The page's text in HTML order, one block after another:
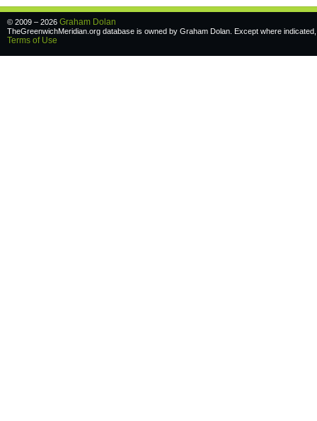
© 2009 – 2026 Graham Dolan
TheGreenwichMeridian.org database is owned by Graham Dolan. Except where
Terms of Use